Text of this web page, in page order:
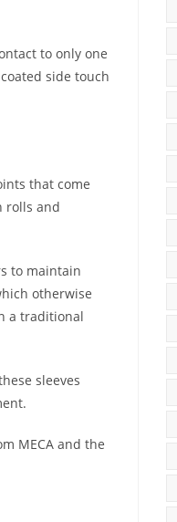
to only one
side touch
that come
rolls and
to maintain
otherwise
a traditional
sleeves
MECA and the